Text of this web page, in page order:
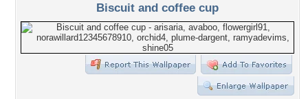
Biscuit and coffee cup